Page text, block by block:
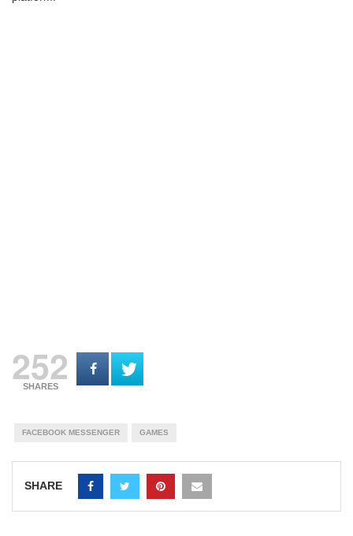
252
SHARES
FACEBOOK MESSENGER GAMES
SHARE